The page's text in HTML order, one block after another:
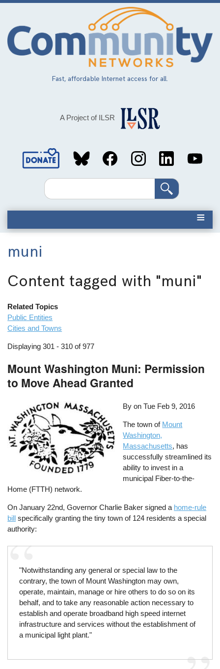
Skip
main
content
Fast, affordable Internet access for all.
A Project of ILSR
Social
MediaSearch
muni
Content tagged with "muni"
Related Topics
Public Entities
Cities and Towns
Displaying 301 - 310 of 977
Mount Washington Muni: Permission
to Move Ahead Granted
By onTue Feb 9, 2016
The town of Mount
Washington,
Massachusetts, has
successfully streamlined its
ability to invest in a
municipal Fiber-to-the-
Home (FTTH) network.
On January 22nd, Governor Charlie Baker signed a home-rule
bill specifically granting the tiny town of 124 residents a special
authority:
"Notwithstanding any general or special law to the
contrary, the town of Mount Washington may own,
operate, maintain, manage or hire others to do so on its
behalf, and to take any reasonable action necessary to
establish and operate broadband high speed internet
infrastructure and services without the establishment of
a municipal light plant."